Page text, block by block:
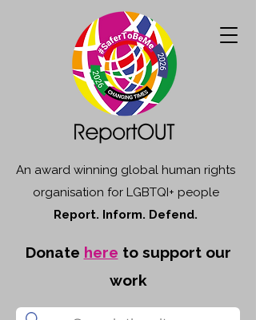
An award winning global human rights
organisation for LGBTQI+ people
Report. Inform. Defend.
Donate here to support our
work